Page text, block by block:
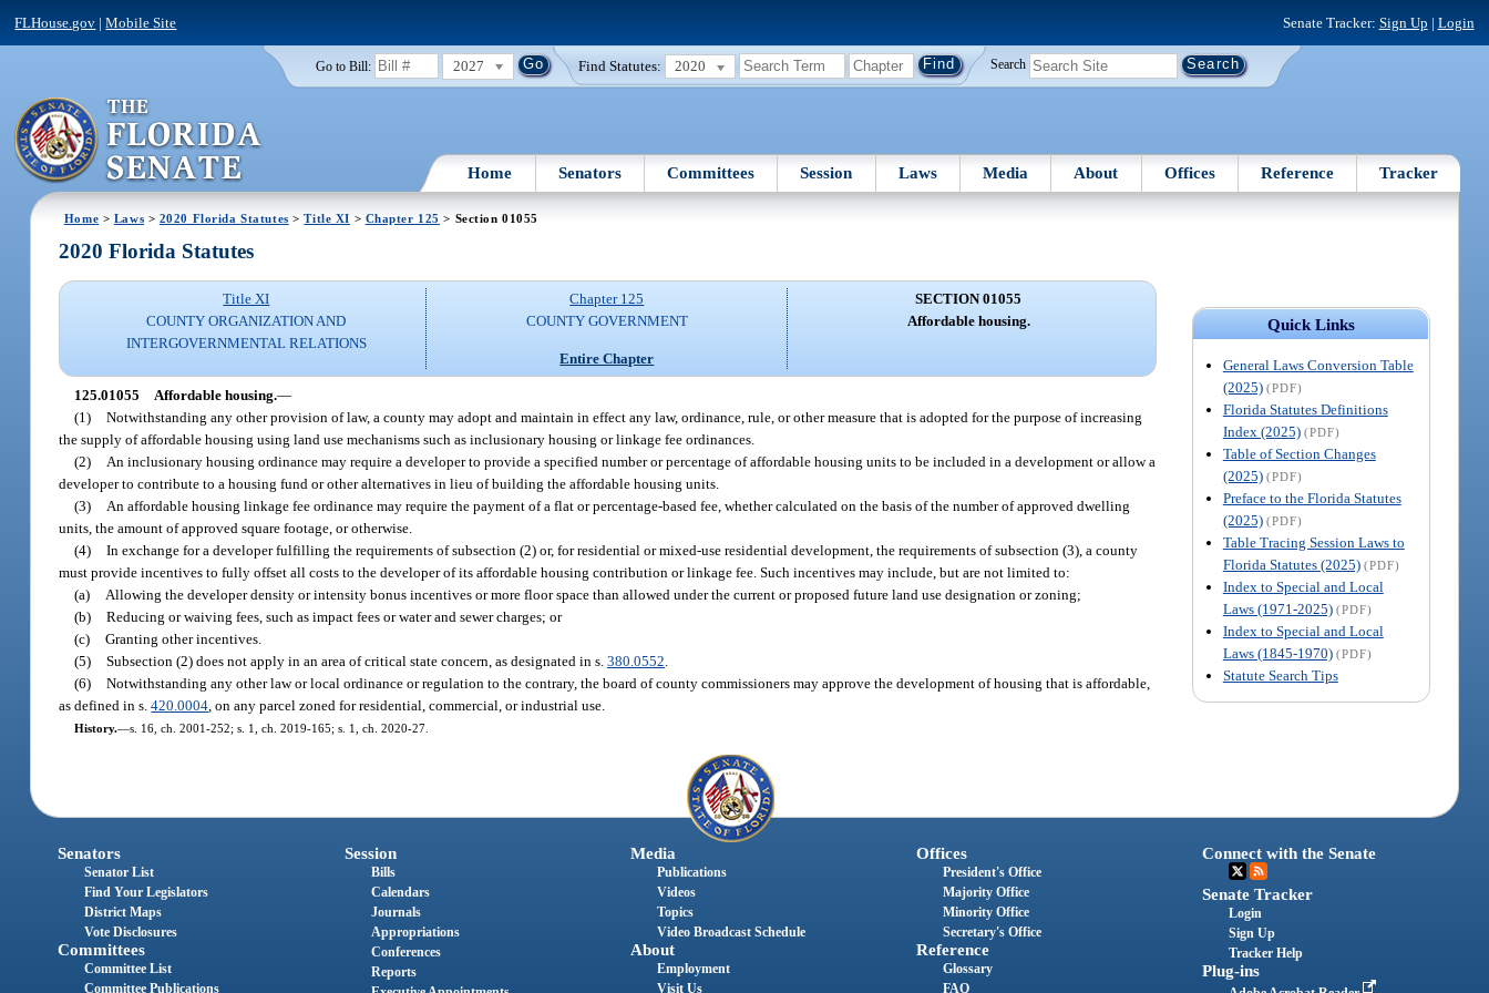
FLHouse.gov |Mobile Site Senate Tracker: Sign Up | Login
Go to Bill: 2027 Find Statutes: 2020 Search
Home Senators Committees Session Laws Media About Offices Reference Tracker
Home > Laws > 2020 Florida Statutes >Title XI > Chapter 125 > Section 01055
Quick Links
General Laws Conversion Table
(2025) (PDF)
Florida Statutes Definitions
Index (2025) (PDF)
Table of Section Changes
(2025) (PDF)
Preface to the Florida Statutes
(2025) (PDF)
Table Tracing Session Laws to
Florida Statutes (2025) (PDF)
Index to Special and Local
Laws (1971-2025) (PDF)
Index to Special and Local
Laws (1845-1970) (PDF)
Statute Search Tips
2020 Florida Statutes
Title XI
COUNTY ORGANIZATION AND
INTERGOVERNMENTAL RELATIONS
Chapter 125
COUNTY GOVERNMENT
Entire Chapter
SECTION 01055
Affordable housing.
125.01055 Affordable housing.—
(1) Notwithstanding any other provision of law, a county may adopt and maintain in effect any law, ordinance, rule, or other measure that is adopted for the purpose of increasing
the supply of affordable housing using land use mechanisms such as inclusionary housing or linkage fee ordinances.
(2)
An inclusionary housing ordinance may require a developer to provide a specified number or percentage of affordable housing units to be included in a development or allow a
developer to contribute to a housing fund or other alternatives in lieu of building the affordable housing units.
(3)
An affordable housing linkage fee ordinance may require the payment of a flat or percentage-based fee, whether calculated on the basis of the number of approved dwelling
units, the amount of approved square footage, or otherwise.
(4) In exchange for a developer fulfilling the requirements of subsection (2) or, for residential or mixed-use residential development, the requirements of subsection (3), a county
must provide incentives to fully offset all costs to the developer of its affordable housing contribution or linkage fee. Such incentives may include, but are not limited to:
(a)
Allowing the developer density or intensity bonus incentives or more floor space than allowed under the current or proposed future land use designation or zoning;
(b) Reducing or waiving fees, such as impact fees or water and sewer charges; or
(c) Granting other incentives.
(5) Subsection (2) does not apply in an area of critical state concern, as designated in s.380.0552
(6) Notwithstanding any other law or local ordinance or regulation to the contrary, the board of county commissioners may approve the development of housing that is affordable,
as defined in s.420.0004 , on any parcel zoned for residential, commercial, or industrial use.
History.—s. 16, ch. 2001-252; s. 1, ch. 2019-165; s. 1, ch. 2020-27.
Senators
Senator List
Find Your Legislators
District Maps
Vote Disclosures
Committees
Committee List
Committee Publications
Session
Bills
Calendars
Journals
Appropriations
Conferences
Reports
Media
Publications
Videos
Topics
Video Broadcast Schedule
About
Employment
Visit Us
Offices
President's Office
Majority Office
Minority Office
Secretary's Office
Reference
Glossary
FAQ
Connect with the Senate
Senate Tracker
Login
Sign Up
Tracker Help
Plug-ins